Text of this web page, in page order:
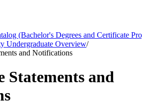
(Bachelor's Degrees and Certificate
Undergraduate Overview/
and Notifications
Statements and